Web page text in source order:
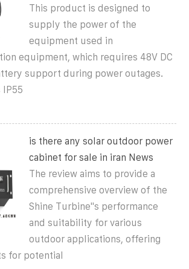
This product is designed to
supply the power of the
equipment used in
equipment, which requires 48V DC
support during power outages.
IP55
is there any solar outdoor power
cabinet for sale in iran News
The review aims to provide a
comprehensive overview of the
Shine Turbine''s performance
and suitability for various
outdoor applications, offering
for potential